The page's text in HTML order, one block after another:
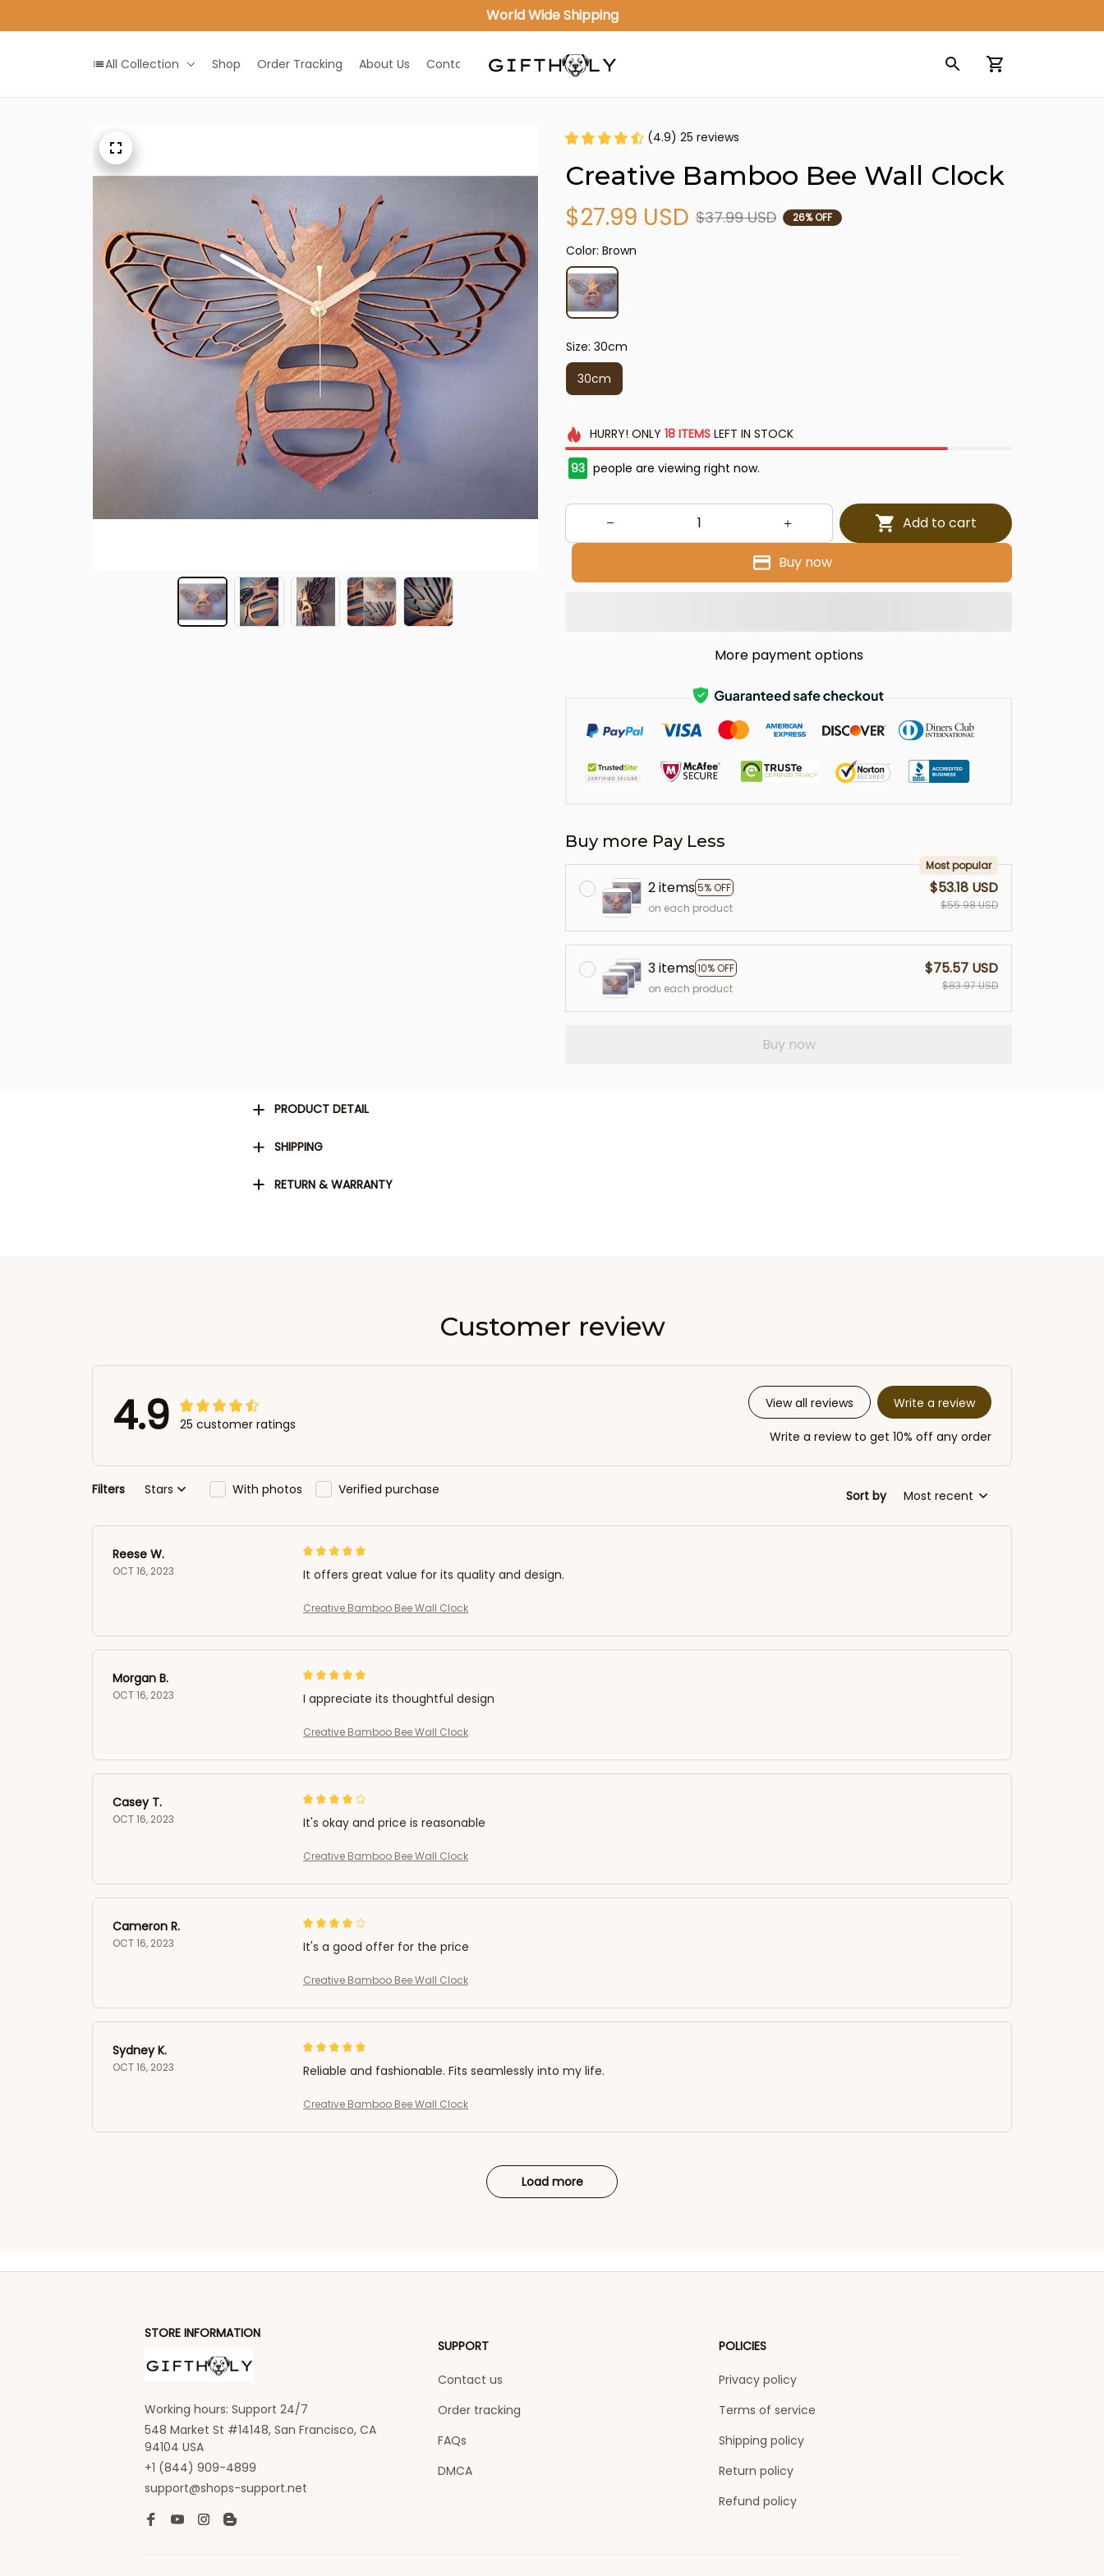
World Wide Shipping
All Collection Shop Order Tracking About Us Contact Us
(4.9) 25 reviews
Creative Bamboo Bee Wall Clock
$27.99 USD $37.99 USD 26% OFF
Color: Brown
Size: 30cm
30cm
HURRY! ONLY 18 ITEMSLEFT IN STOCK
93 people are viewing right now.
Add to cart
Buy now
More payment options
Buy more Pay Less
2 items5% OFF
Most popular
on each product
$53.18 USD
$55.98 USD
3 items10% OFF
on each product
$75.57 USD
$83.97 USD
Buy now
PRODUCT DETAIL
SHIPPING
RETURN & WARRANTY
Customer review
4.9 25 customer ratings
View all reviews Write a review
Write a review to get 10% off any order
Filters Stars With photos Verified purchase Sort by Most recent
Reese W.
OCT 16, 2023 It offers great value for its quality and design.
Creative Bamboo Bee Wall Clock
Morgan B.
OCT 16, 2023 I appreciate its thoughtful design
Creative Bamboo Bee Wall Clock
Casey T.
OCT 16, 2023 It's okay and price is reasonable
Creative Bamboo Bee Wall Clock
Cameron R.
OCT 16, 2023 It's a good offer for the price
Creative Bamboo Bee Wall Clock
Sydney K.
OCT 16, 2023 Reliable and fashionable. Fits seamlessly into my life.
Creative Bamboo Bee Wall Clock
Load more
STORE INFORMATION
Working hours: Support 24/7
548 Market St #14148, San Francisco, CA
94104 USA
+1 (844) 909-4899
support@shops-support.net
SUPPORT
Contact us
Order tracking
FAQs
DMCA
POLICIES
Privacy policy
Terms of service
Shipping policy
Return policy
Refund policy